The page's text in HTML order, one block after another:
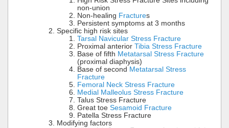
non-union
Non-healing Fractures
Persistent symptoms at 3 months
Specific high risk sites
Tarsal Navicular Stress Fracture
Proximal anterior Tibia Stress Fracture
Base of fifth Metatarsal Stress Fracture
(proximal diaphysis)
Base of second Metatarsal Stress
Fracture
Femoral Neck Stress Fracture
Medial Malleolus Stress Fracture
Talus Stress Fracture
Great toe Sesamoid Fracture
Patella Stress Fracture
Modifying factors